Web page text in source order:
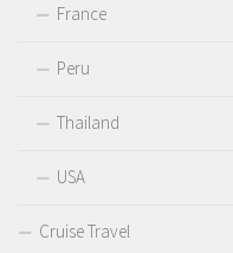
France
Peru
Thailand
USA
Cruise Travel